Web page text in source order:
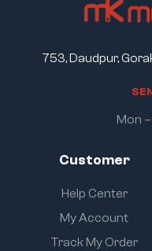
Customer
Help Center
My Account
Track My Order
753, Daudpur,
SE
Mon